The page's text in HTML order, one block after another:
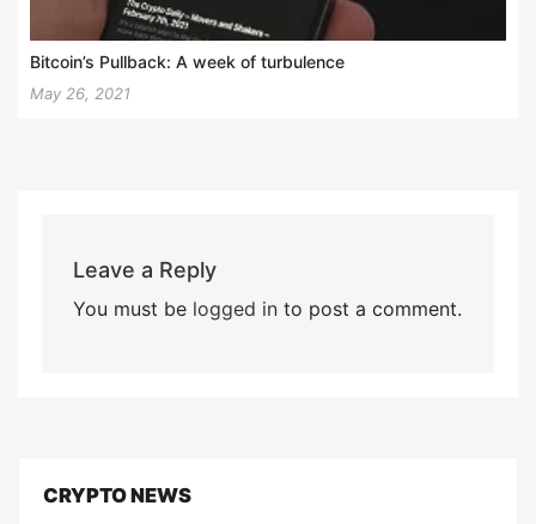
Bitcoin’s Pullback: A week of turbulence
May 26, 2021
Leave a Reply
You must be logged into post a comment.
CRYPTO NEWS